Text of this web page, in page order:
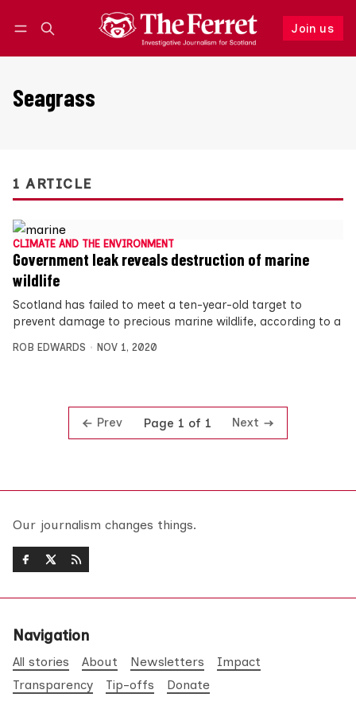
Join us
Follow
Seagrass
1 ARTICLE
CLIMATE AND THE ENVIRONMENT
Government leak reveals destruction of marine
wildlife
Scotland has failed to meet a ten-year-old target to
prevent damage to precious marine wildlife, according to a
ROB EDWARDS NOV 1, 2020
Prev Page 1 of 1 Next
Our journalism changes things.
Navigation
All stories About Newsletters
Impact
Transparency
Tip-offs Donate